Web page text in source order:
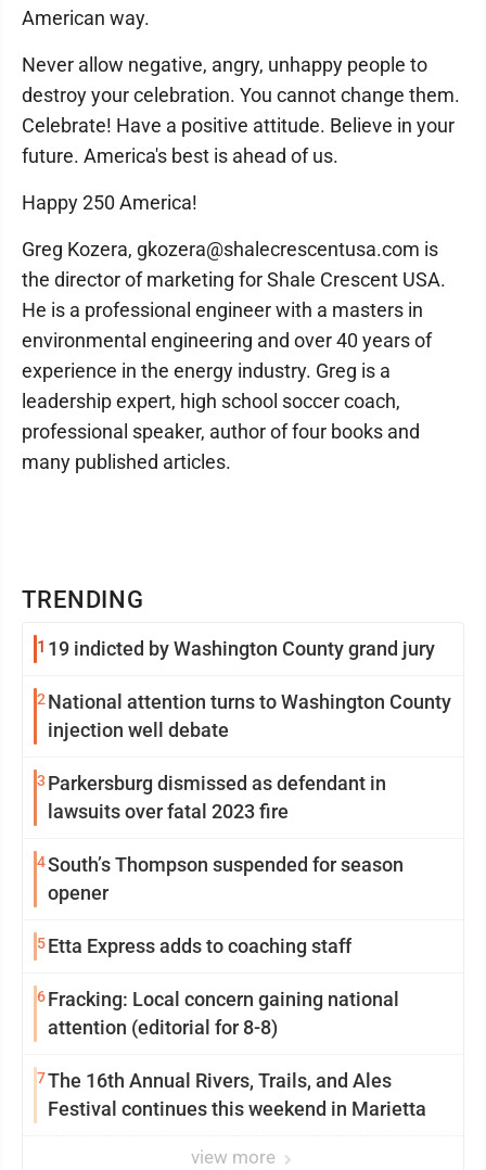
TRENDING
1 19 indicted by Washington County grand jury
2 National attention turns to Washington County
injection well debate
3 Parkersburg dismissed as defendant in
lawsuits over fatal 2023 fire
4South’s Thompson suspended for season
opener
5Etta Express adds to coaching staff
6Fracking: Local concern gaining national
attention (editorial for 8-8)
7The 16th Annual Rivers, Trails, and Ales
Festival continues this weekend in Marietta
view more
American way.
Never allow negative, angry, unhappy people to
destroy your celebration. You cannot change them.
Celebrate! Have a positive attitude. Believe in your
future. America's best is ahead of us.
Happy 250 America!
Greg Kozera, gkozera@shalecrescentusa.com is
the director of marketing for Shale Crescent USA.
He is a professional engineer with a masters in
environmental engineering and over 40 years of
experience in the energy industry. Greg is a
leadership expert, high school soccer coach,
professional speaker, author of four books and
many published articles.